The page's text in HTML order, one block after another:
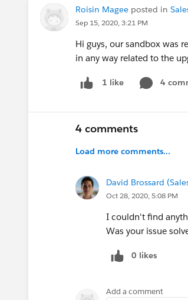
Roisin Magee posted in
Sep 15, 2020, 3:21 PM
Hi guys, our sandbox was
in any way related to the
1 like 4
4 comments
Load more comments...
David Brossard
Oct 28, 2020, 5:08 PM
I couldn't find
Was your issue
0 likes
Add a comment